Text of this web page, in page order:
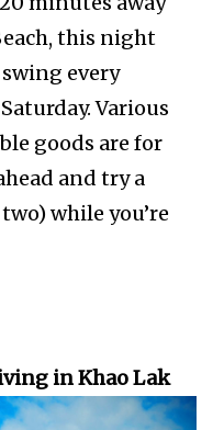
this night
every
Various
goods are for
and try a
while you’re
in Khao Lak